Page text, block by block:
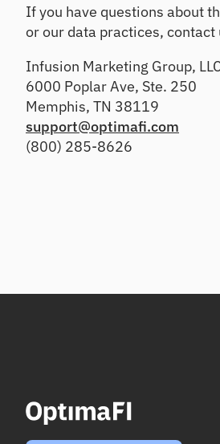
If you have questions about
or our data practices, contact
Infusion Marketing Group,
6000 Poplar Ave, Ste. 250
Memphis, TN 38119
support@optimafi.com
(800) 285-8626